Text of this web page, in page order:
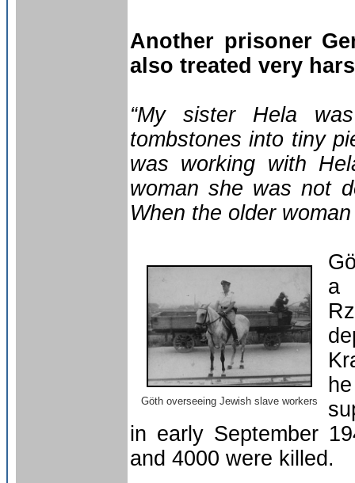
Another prisoner
also treated very
“My sister Hela
tombstones into tiny
was working with
woman she was not
When the older
Göth overseeing Jewish slave workers
a
in early September
and 4000 were killed.